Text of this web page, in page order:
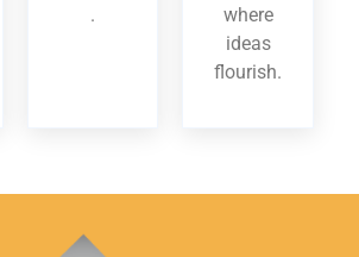
.
where
ideas
flourish.